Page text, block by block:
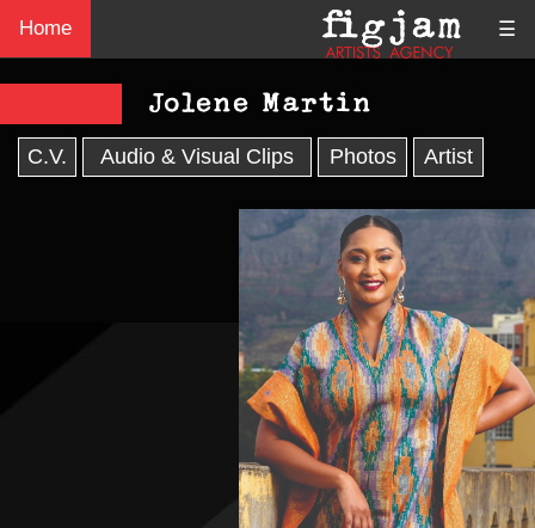
Home ☰
Jolene Martin
C.V. Audio & Visual Clips Photos Artist